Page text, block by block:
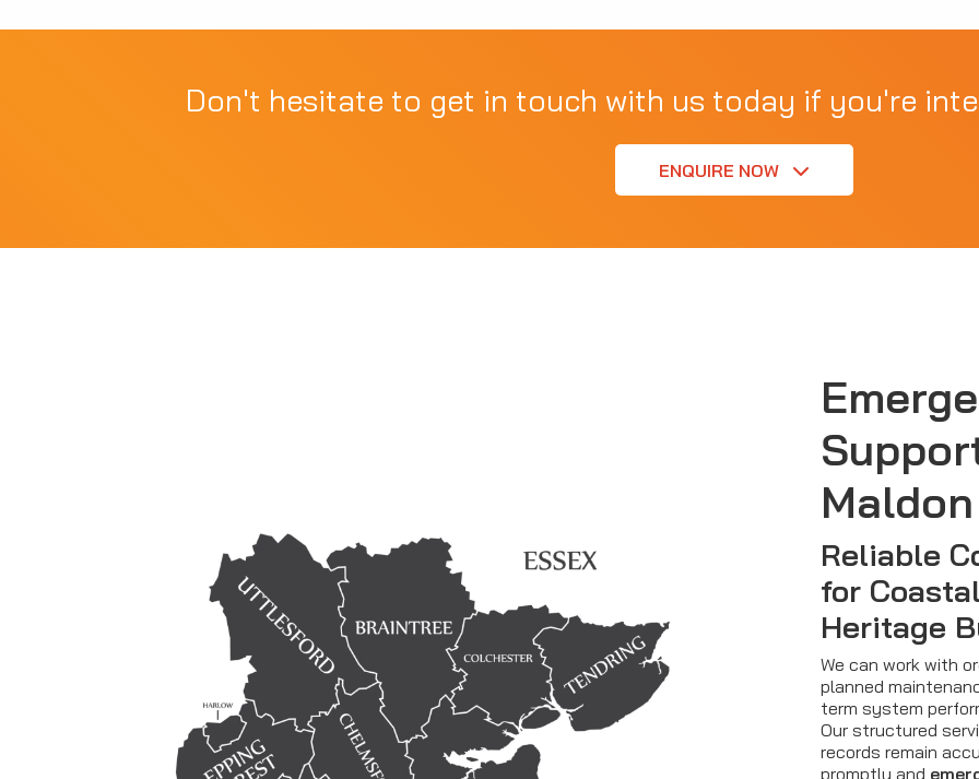
Don't hesitate to get in touch with us today if you're
ENQUIRE NOW
Maldon
Reliable
for
Heritage
We can work with
planned
term system
Our structured
records remain
promptly and